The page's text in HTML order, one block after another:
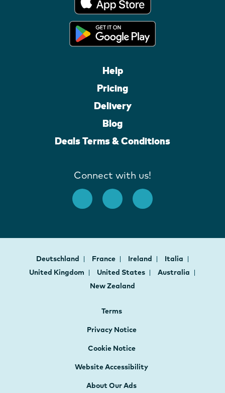
Help
Pricing
Delivery
Blog
Deals Terms & Conditions
Connect with us!
Deutschland France Ireland
Italia
United Kingdom
United States
Australia
New Zealand
Terms
Privacy Notice
Cookie Notice
Website Accessibility
About Our Ads